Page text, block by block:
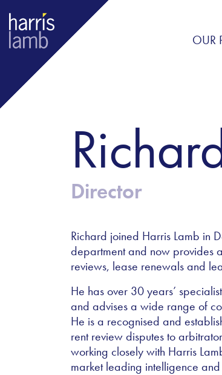
OUR
Director
Richard joined Harris Lamb in
department and now provides
reviews, lease renewals and
He has over 30 years’
and advises a wide range of
He is a recognised and
rent review disputes to
working closely with Harris
market leading intelligence